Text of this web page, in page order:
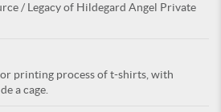
/ Legacy of Hildegard Angel Private
printing process of t-shirts, with
a cage.